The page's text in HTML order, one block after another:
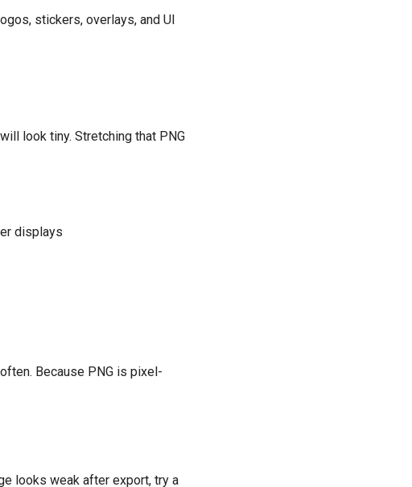
stickers, overlays, and UI
look tiny. Stretching that PNG
displays
Because PNG is pixel-
looks weak after export, try a